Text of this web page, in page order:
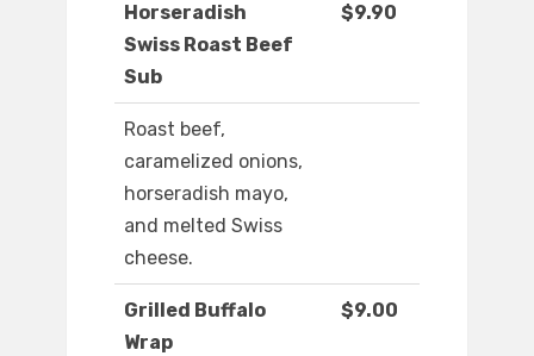
Horseradish
Swiss Roast Beef
Sub
$9.90
Roast beef,
caramelized onions,
horseradish mayo,
and melted Swiss
cheese.
Grilled Buffalo
Wrap
$9.00